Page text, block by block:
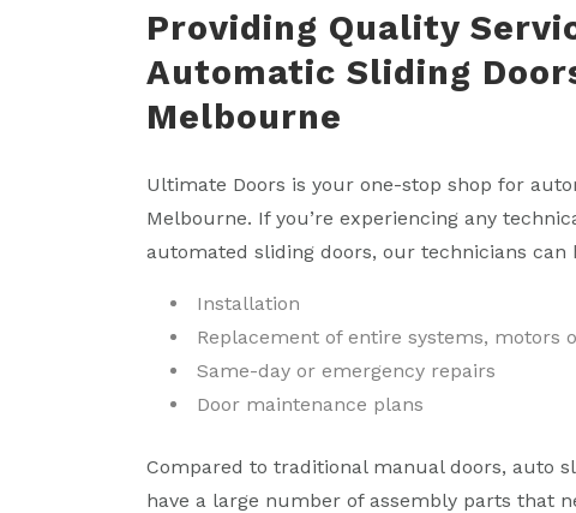
Providing Quality
Automatic Sliding
Melbourne
Ultimate Doors is your one-stop shop for
Melbourne. If you’re experiencing any
automated sliding doors, our technicians can
Installation
Replacement of entire systems, motors
Same-day or emergency repairs
Door maintenance plans
Compared to traditional manual doors, auto
have a large number of assembly parts that